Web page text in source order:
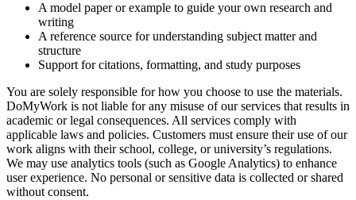
A model paper or example to guide your own research and
writing
A reference source for understanding subject matter and
structure
Support for citations, formatting, and study purposes
You are solely responsible for how you choose to use the materials.
DoMyWork is not liable for any misuse of our services that results in
academic or legal consequences. All services comply with
applicable laws and policies. Customers must ensure their use of our
work aligns with their school, college, or university’s regulations.
We may use analytics tools (such as Google Analytics) to enhance
user experience. No personal or sensitive data is collected or shared
without consent.